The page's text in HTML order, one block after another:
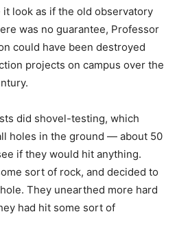
it look as if the old observatory
was no guarantee, Professor
could have been destroyed
projects on campus over the
did shovel-testing, which
holes in the ground — about 50
if they would hit anything.
sort of rock, and decided to
They unearthed more hard
had hit some sort of